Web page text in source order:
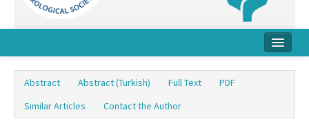
Board
Abstract Abstract (Turkish) Full Text
PDF
Similar Articles
Contact the Author